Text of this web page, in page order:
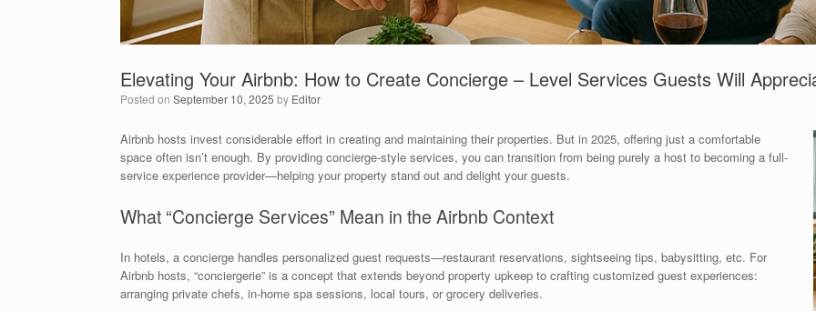
Elevating Your Airbnb: How to Create Concierge – Level Services Guests Will
Posted on September 10, 2025 by Editor
Airbnb hosts invest considerable effort in creating and maintaining their properties. But in 2025, offering just a comfortable
space often isn’t enough. By providing concierge-style services, you can transition from being purely a host to becoming a full-
service experience provider—helping your property stand out and delight your guests.
What “Concierge Services” Mean in the Airbnb Context
In hotels, a concierge handles personalized guest requests—restaurant reservations, sightseeing tips, babysitting, etc. For
Airbnb hosts, “conciergerie” is a concept that extends beyond property upkeep to crafting customized guest experiences:
arranging private chefs, in-home spa sessions, local tours, or grocery deliveries.